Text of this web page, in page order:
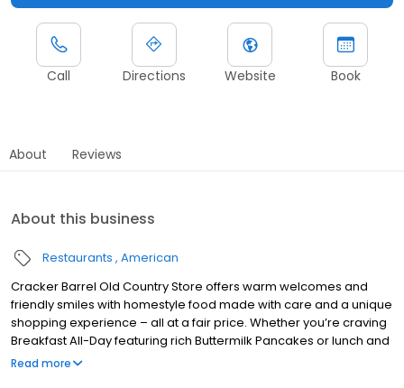
Call Directions Website Book
About Reviews
About this business
Restaurants American
Cracker Barrel Old Country Store offers warm welcomes and
friendly smiles with homestyle food made with care and a unique
shopping experience – all at a fair price. Whether you’re craving
Breakfast All-Day featuring rich Buttermilk Pancakes or lunch and
dinner specials like juicy Fried Chicken or slow simmered
Read more